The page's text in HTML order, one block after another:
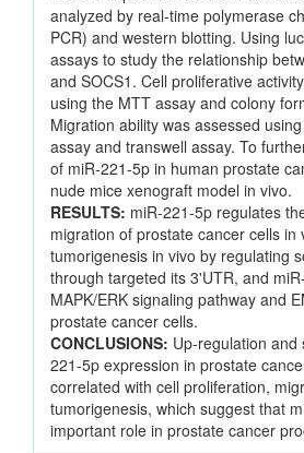
analyzed by real-time polymerase
PCR) and western blotting. Using
assays to study the relationship
and SOCS1. Cell proliferative
using the MTT assay and colony
Migration ability was assessed
assay and transwell assay. To
of miR-221-5p in human prostate
nude mice xenograft model in vivo.
RESULTS: miR-221-5p regulates
migration of prostate cancer cells in
tumorigenesis in vivo by regulating
through targeted its 3'UTR, and
MAPK/ERK signaling pathway and
prostate cancer cells.
CONCLUSIONS: Up-regulation and
221-5p expression in prostate
correlated with cell proliferation,
tumorigenesis, which suggest that
important role in prostate cancer